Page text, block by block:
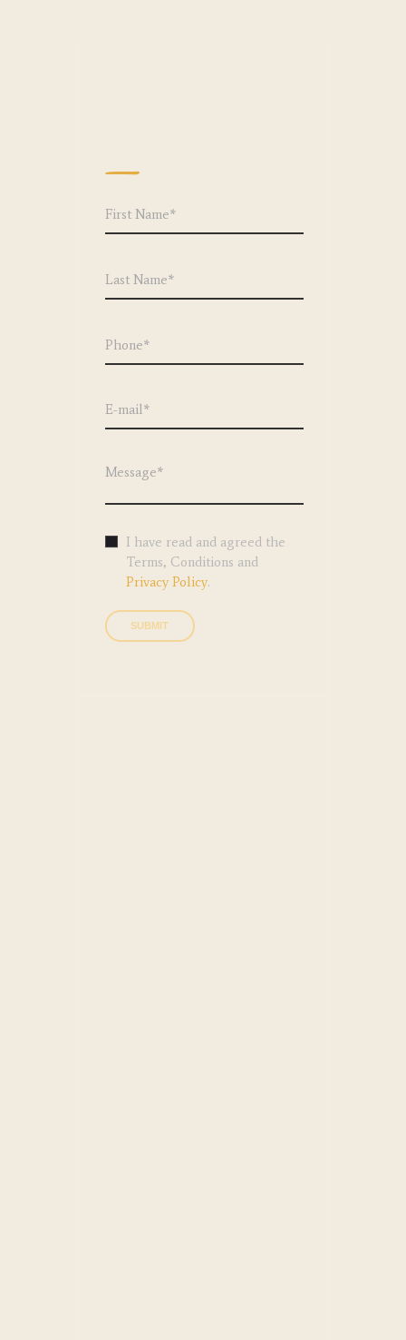
I have read and agreed the
Terms, Conditions and
Privacy Policy.